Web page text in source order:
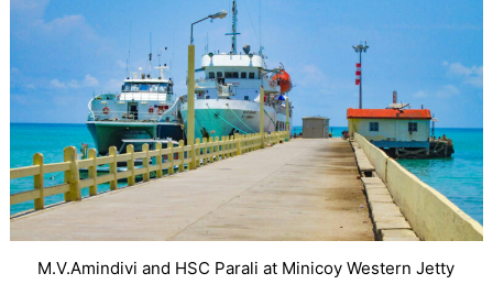
M.V.Amindivi and HSC Parali at Minicoy Western Jetty